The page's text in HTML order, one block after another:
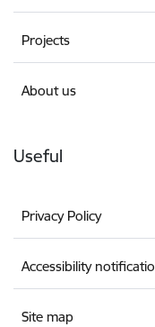
Projects
About us
Useful
Privacy Policy
Accessibility
Site map